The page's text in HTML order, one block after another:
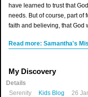
have learned to trust that
needs. But of course, part of
faith and believing, that God
Read more: Samantha's
My Discovery
Details
Serenity
Kids Blog 26